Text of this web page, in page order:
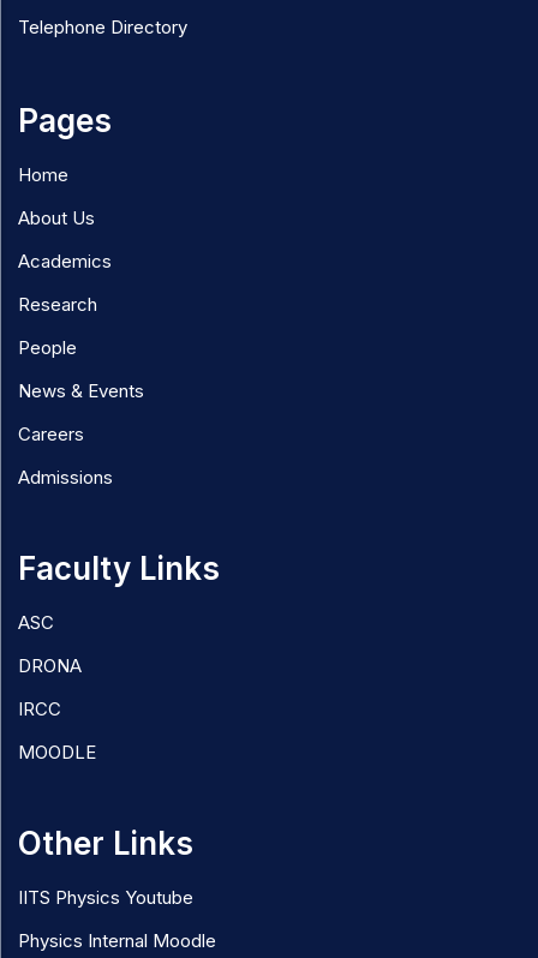
Telephone Directory
Pages
Home
About Us
Academics
Research
People
News & Events
Careers
Admissions
Faculty Links
ASC
DRONA
IRCC
MOODLE
Other Links
IITS Physics Youtube
Physics Internal Moodle